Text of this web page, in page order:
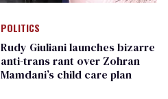
POLITICS
Rudy Giuliani launches bizarre
anti-trans rant over Zohran
Mamdani’s child care plan